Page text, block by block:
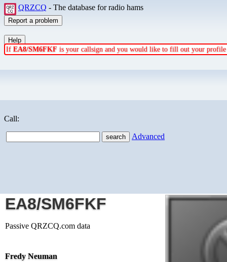
QRZCQ - The database for radio hams
If EA8/SM6FKF is your callsign and you would like to fill out your
Call:
Advanced
EA8/SM6FKF
Passive QRZCQ.com data
Fredy Neuman